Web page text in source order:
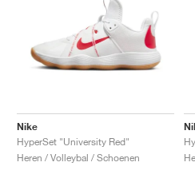
Nike
HyperSet "University Red"
Heren / Volleybal / Schoenen